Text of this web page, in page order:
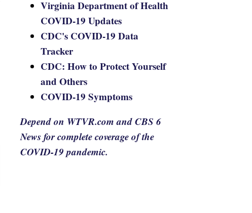
Virginia Department of Health
COVID-19 Updates
CDC's COVID-19 Data
Tracker
CDC: How to Protect Yourself
and Others
COVID-19 Symptoms
Depend on WTVR.com and CBS 6
News for complete coverage of the
COVID-19 pandemic.